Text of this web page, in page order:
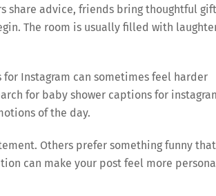
advice, friends bring thoughtful
The room is usually filled with
Instagram can sometimes feel harder
for baby shower captions for
of the day.
Others prefer something funny that
can make your post feel more